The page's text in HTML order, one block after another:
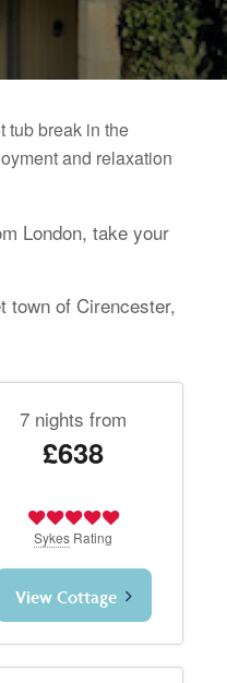
tub break in the
and relaxation
London, take your
town of Cirencester,
7 nights from
£638
Sykes Rating
View Cottage